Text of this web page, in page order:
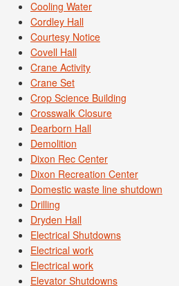
Cooling Water
Cordley Hall
Courtesy Notice
Covell Hall
Crane Activity
Crane Set
Crop Science Building
Crosswalk Closure
Dearborn Hall
Demolition
Dixon Rec Center
Dixon Recreation Center
Domestic waste line shutdown
Drilling
Dryden Hall
Electrical Shutdowns
Electrical work
Electrical work
Elevator Shutdowns